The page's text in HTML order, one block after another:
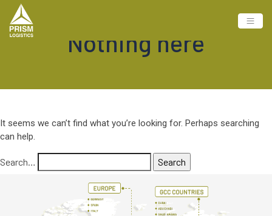
Nothing here
It seems we can’t find what you’re looking for. Perhaps searching
can help.
Search…